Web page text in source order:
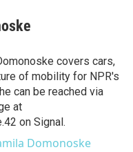
covers cars,
of mobility for NPR's
can be reached via
at
on Signal.
Domonoske